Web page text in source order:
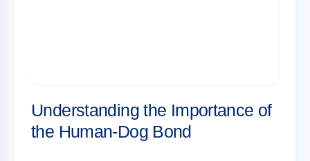
Understanding the Importance of
the Human-Dog Bond